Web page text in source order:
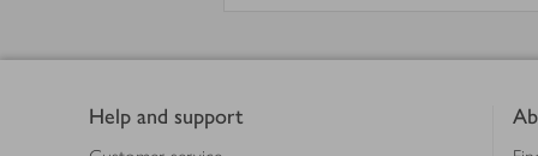
Help and support